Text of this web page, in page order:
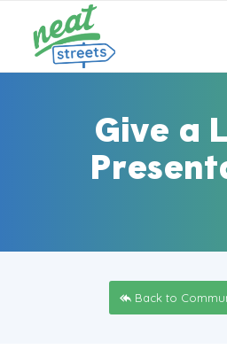
Give a
Back to